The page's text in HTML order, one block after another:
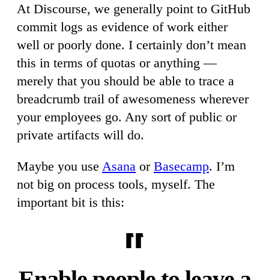
At Discourse, we generally point to GitHub
commit logs as evidence of work either
well or poorly done. I certainly don’t mean
this in terms of quotas or anything —
merely that you should be able to trace a
breadcrumb trail of awesomeness wherever
your employees go. Any sort of public or
private artifacts will do.
Maybe you use Asana or Basecamp. I’m
not big on process tools, myself. The
important bit is this: